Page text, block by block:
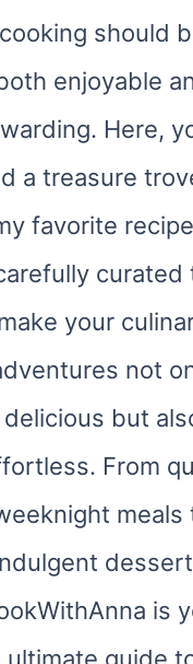
cooking should
enjoyable
Here,
a treasure
favorite
curated
your
not
delicious but
From
meals
is
ultimate guide